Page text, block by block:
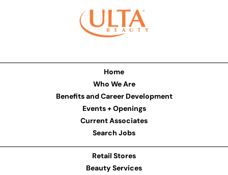
Home
Who We Are
Benefits and Career Development
Events + Openings
Current Associates
Search Jobs
Retail Stores
Beauty Services